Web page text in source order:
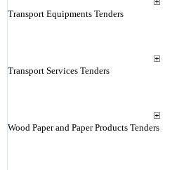
Transport Equipments Tenders
Transport Services Tenders
Wood Paper and Paper Products Tenders